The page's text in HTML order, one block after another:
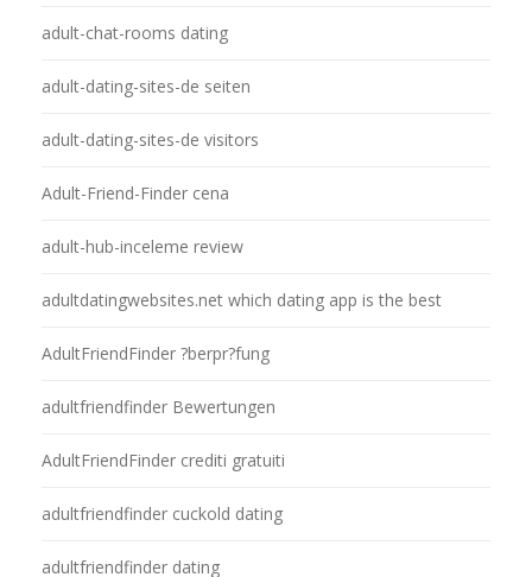
adult-chat-rooms dating
adult-dating-sites-de seiten
adult-dating-sites-de visitors
Adult-Friend-Finder cena
adult-hub-inceleme review
adultdatingwebsites.net which dating app is the best
AdultFriendFinder ?berpr?fung
adultfriendfinder Bewertungen
AdultFriendFinder crediti gratuiti
adultfriendfinder cuckold dating
adultfriendfinder dating